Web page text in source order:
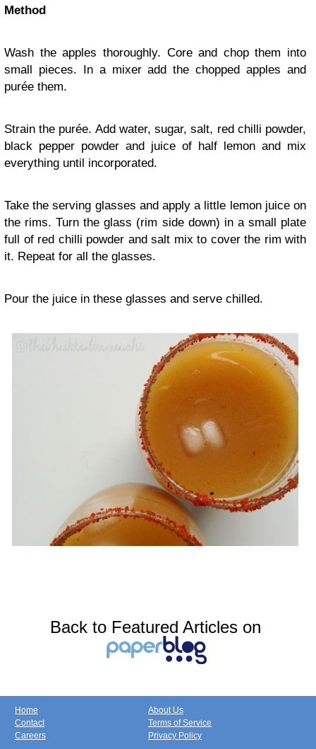
Method
Wash the apples thoroughly. Core and chop them into
small pieces. In a mixer add the chopped apples and
purée them.
Strain the purée. Add water, sugar, salt, red chilli powder,
black pepper powder and juice of half lemon and mix
everything until incorporated.
Take the serving glasses and apply a little lemon juice on
the rims. Turn the glass (rim side down) in a small plate
full of red chilli powder and salt mix to cover the rim with
it. Repeat for all the glasses.
Pour the juice in these glasses and serve chilled.
Back to Featured Articles on
Home
Contact
Careers
About Us
Terms of Service
Privacy Policy